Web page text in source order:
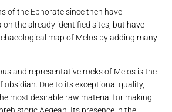
of the Ephorate since then have
the already identified sites, but have
map of Melos by adding many
and representative rocks of Melos is the
obsidian. Due to its exceptional quality,
most desirable raw material for making